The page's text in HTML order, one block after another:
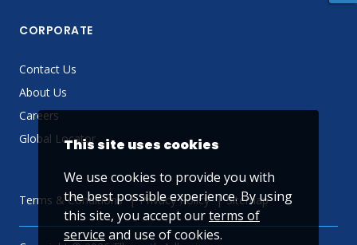
CORPORATE
Contact Us
About Us
Careers
Global Locator
Terms & Conditions Privacy Policy Sitemap
This site uses cookies
We use cookies to provide you with
the best possible experience. By using
this site, you accept ourterms of
service and use of cookies.